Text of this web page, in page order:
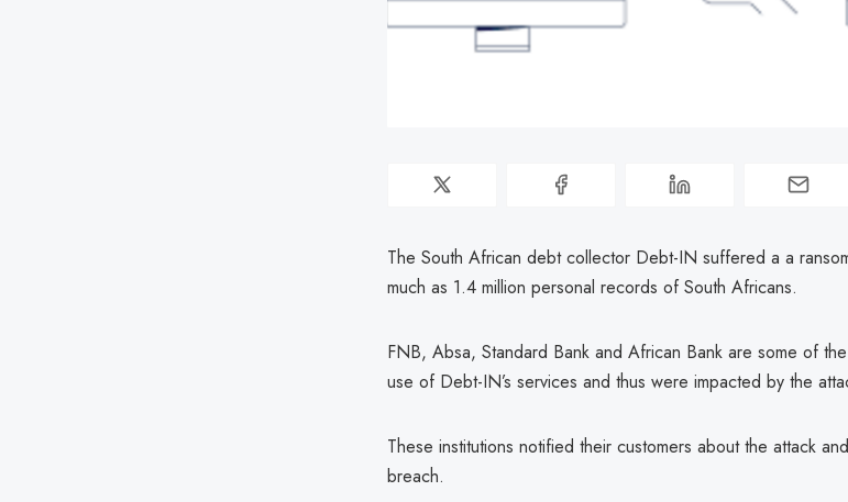
The South African debt collector Debt-IN suffered a a
much as 1.4 million personal records of South Africans.
FNB, Absa, Standard Bank and African Bank are some of
use of Debt-IN’s services and thus were impacted by the
These institutions notified their customers about the attack
breach.